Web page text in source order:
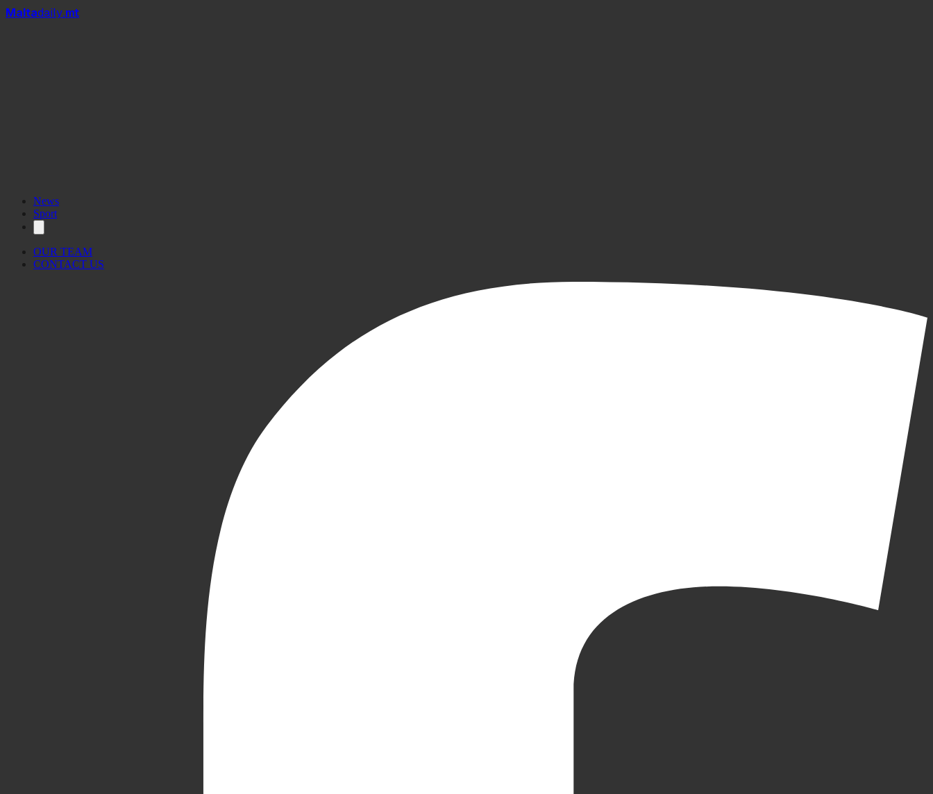
Maltadaily.mt
News
Sport
OUR TEAM
CONTACT US